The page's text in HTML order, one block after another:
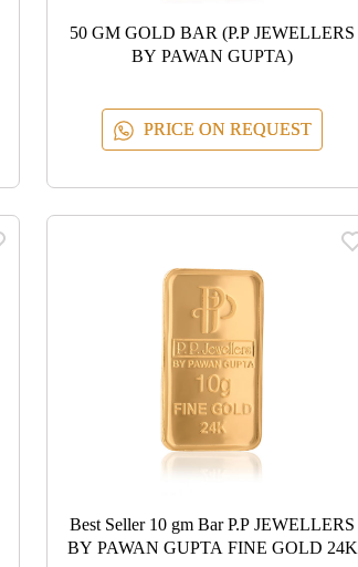
50 GM GOLD BAR (P.P JEWELLERS
BY PAWAN GUPTA)
PRICE ON REQUEST
Best Seller 10 gm Bar P.P JEWELLERS
BY PAWAN GUPTA FINE GOLD 24K